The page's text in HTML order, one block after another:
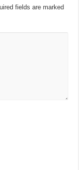
fields are marked